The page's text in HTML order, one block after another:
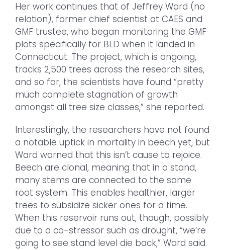
Her work continues that of Jeffrey Ward (no
relation), former chief scientist at CAES and
GMF trustee, who began monitoring the GMF
plots specifically for BLD when it landed in
Connecticut. The project, which is ongoing,
tracks 2,500 trees across the research sites,
and so far, the scientists have found “pretty
much complete stagnation of growth
amongst all tree size classes,” she reported.
Interestingly, the researchers have not found
a notable uptick in mortality in beech yet, but
Ward warned that this isn’t cause to rejoice.
Beech are clonal, meaning that in a stand,
many stems are connected to the same
root system. This enables healthier, larger
trees to subsidize sicker ones for a time.
When this reservoir runs out, though, possibly
due to a co-stressor such as drought, “we’re
going to see stand level die back,” Ward said.